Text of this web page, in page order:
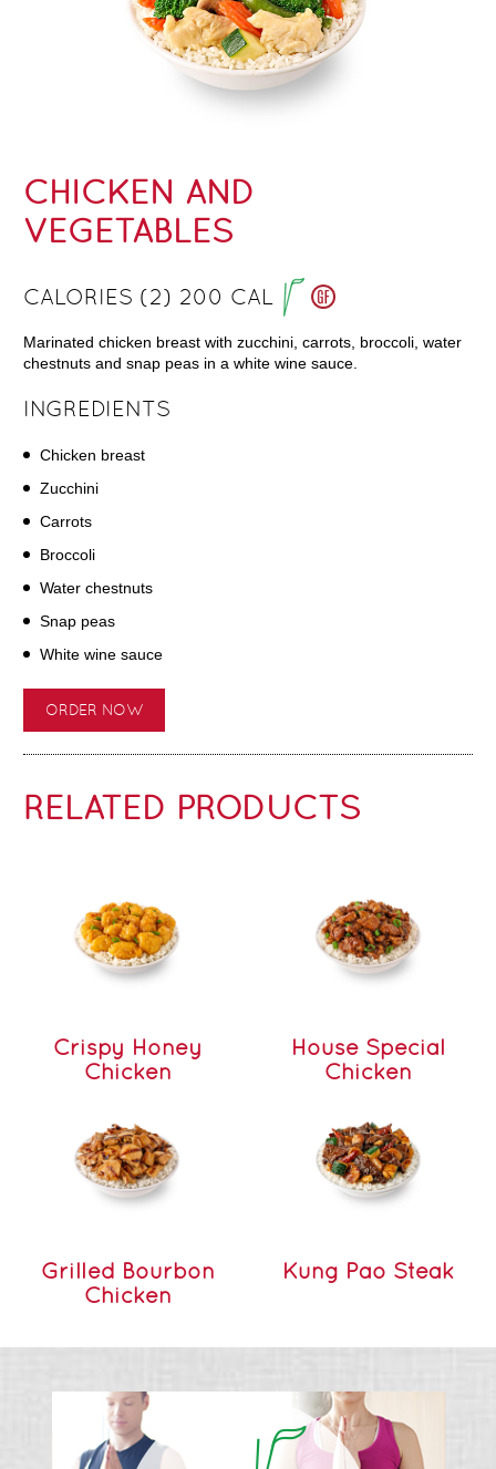
CHICKEN AND
VEGETABLES
CALORIES (2) 200 CAL
Marinated chicken breast with zucchini, carrots, broccoli, water
chestnuts and snap peas in a white wine sauce.
INGREDIENTS
Chicken breast
Zucchini
Carrots
Broccoli
Water chestnuts
Snap peas
White wine sauce
ORDER NOW
RELATED PRODUCTS
Crispy Honey
Chicken
House Special
Chicken
Grilled Bourbon
Chicken
Kung Pao Steak